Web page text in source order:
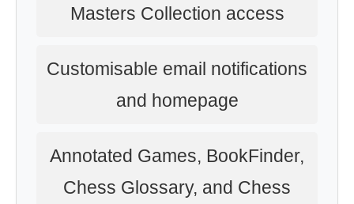
Masters Collection access
Customisable email notifications
and homepage
Annotated Games, BookFinder,
Chess Glossary, and Chess